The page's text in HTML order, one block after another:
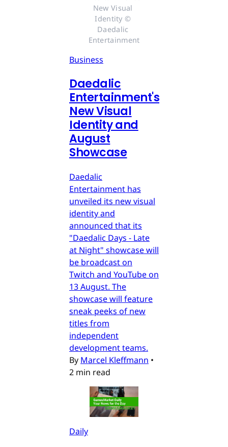
New Visual
Identity ©
Daedalic
Entertainment
Business
Daedalic
Entertainment's
New Visual
Identity and
August
Showcase
Daedalic
Entertainment has
unveiled its new visual
identity and
announced that its
"Daedalic Days - Late
at Night" showcase will
be broadcast on
Twitch and YouTube on
13 August. The
showcase will feature
sneak peeks of new
titles from
independent
development teams.
By Marcel Kleffmann •
2 min read
Daily